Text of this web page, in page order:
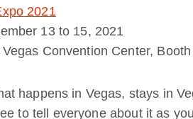
2021
13 to 15, 2021
Convention Center,
happens in Vegas, stays in
to tell everyone about it as